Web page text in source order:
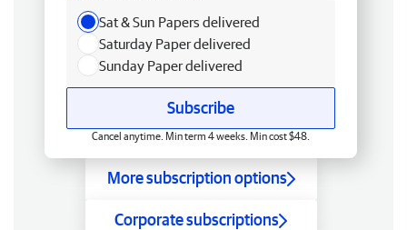
Sat & Sun Papers delivered
Saturday Paper delivered
Sunday Paper delivered
Subscribe
Cancel anytime. Min term 4 weeks. Min cost $48.
More subscription options
Corporate subscriptions